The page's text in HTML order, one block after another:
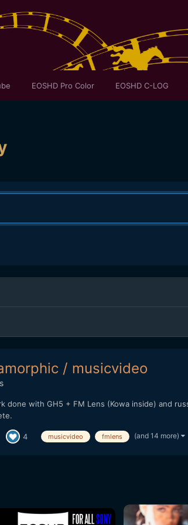
EOSHD Pro Color EOSHD C-LOG
/ musicvideo
done with GH5 + FM Lens (Kowa inside) and
4 musicvideo fmlens (and 14 more)